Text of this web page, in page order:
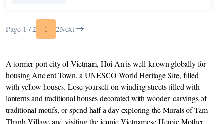
Page 1 / 2 1 2Next
A former port city of Vietnam, Hoi An is well-known globally for
housing Ancient Town, a UNESCO World Heritage Site, filled
with yellow houses. Lose yourself on winding streets filled with
lanterns and traditional houses decorated with wooden carvings of
traditional motifs, or spend half a day exploring the Murals of Tam
Thanh Village and visiting the iconic Vietnamese Heroic Mother